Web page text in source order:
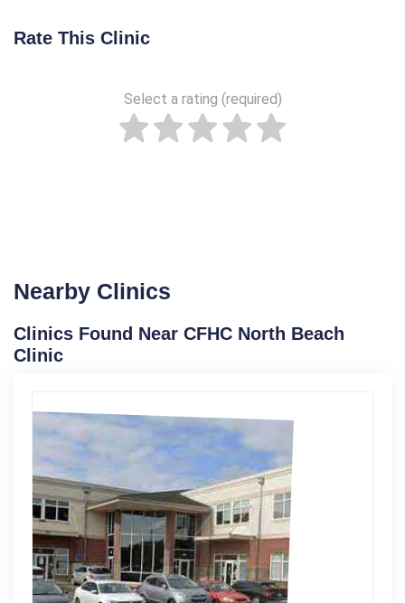
Rate This Clinic
Select a rating (required)
Nearby Clinics
Clinics Found Near CFHC North Beach
Clinic